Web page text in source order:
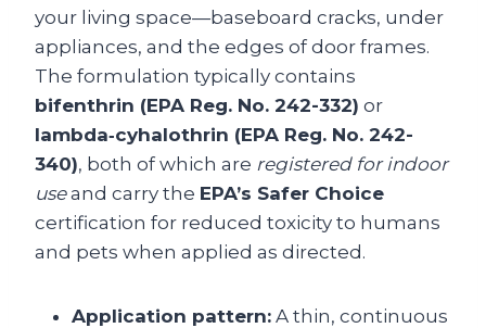
your living space—baseboard cracks, under
appliances, and the edges of door frames.
The formulation typically contains
bifenthrin (EPA Reg. No. 242-332) or
lambda‑cyhalothrin (EPA Reg. No. 242-
340), both of which are registered for indoor
useand carry the EPA’s Safer Choice
certification for reduced toxicity to humans
and pets when applied as directed.
Application pattern: A thin, continuous